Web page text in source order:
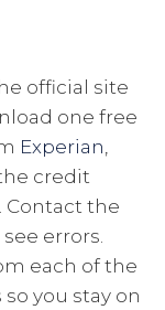
official site
one free
Experian,
credit
Contact the
errors.
each of the
you stay on